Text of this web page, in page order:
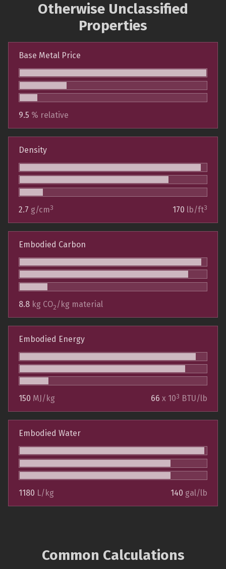
Otherwise Unclassified
Properties
Base Metal Price
9.5 % relative
Density
2.7 g/cm3 170 lb/ft3
Embodied Carbon
8.8 kg CO2/kg material
Embodied Energy
150 MJ/kg 66 x 103 BTU/lb
Embodied Water
1180 L/kg 140 gal/lb
Common Calculations